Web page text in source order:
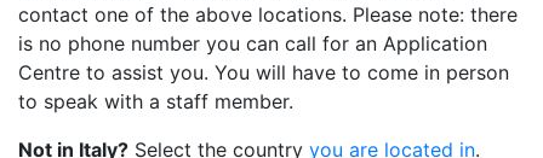
contact one of the above locations. Please note: there
is no phone number you can call for an Application
Centre to assist you. You will have to come in person
to speak with a staff member.
Not in Italy? Select the country you are located in.